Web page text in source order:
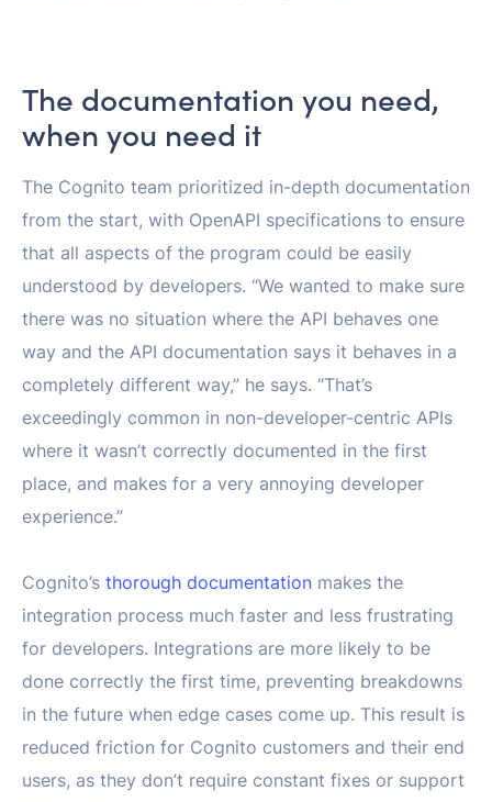
The documentation you need,
when you need it
The Cognito team prioritized in-depth documentation
from the start, with OpenAPI specifications to ensure
that all aspects of the program could be easily
understood by developers. “We wanted to make sure
there was no situation where the API behaves one
way and the API documentation says it behaves in a
completely different way,” he says. “That’s
exceedingly common in non-developer-centric APIs
where it wasn’t correctly documented in the first
place, and makes for a very annoying developer
experience.”
Cognito’s thorough documentation makes the
integration process much faster and less frustrating
for developers. Integrations are more likely to be
done correctly the first time, preventing breakdowns
in the future when edge cases come up. This result is
reduced friction for Cognito customers and their end
users, as they don’t require constant fixes or support